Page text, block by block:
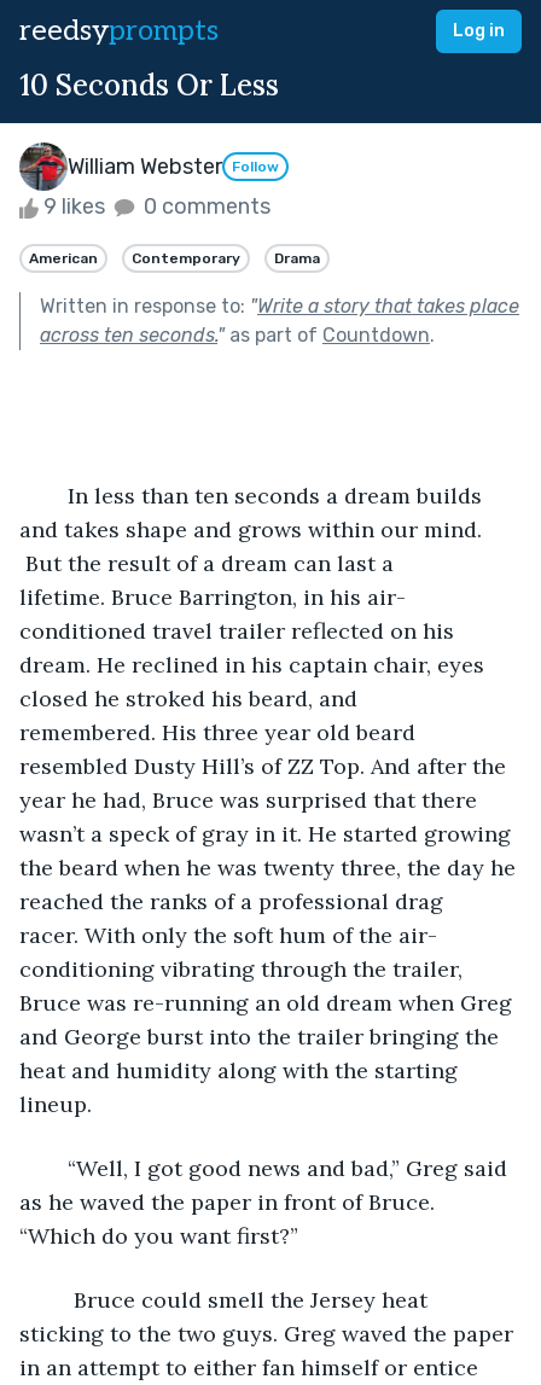
reedsyprompts Log in
10 Seconds Or Less
William Webster Follow
9 likes 0 comments
American Contemporary Drama
Written in response to: "Write a story that takes place
across ten seconds."as part of Countdown.
and takes shape and grows within our mind.
But the result of a dream can last a
lifetime. Bruce Barrington, in his air-
conditioned travel trailer reflected on his
dream. He reclined in his captain chair, eyes
closed he stroked his beard, and
remembered. His three year old beard
resembled Dusty Hill’s of ZZ Top. And after the
year he had, Bruce was surprised that there
wasn’t a speck of gray in it. He started growing
the beard when he was twenty three, the day he
reached the ranks of a professional drag
racer. With only the soft hum of the air-
conditioning vibrating through the trailer,
Bruce was re-running an old dream when Greg
and George burst into the trailer bringing the
heat and humidity along with the starting
lineup.
as he waved the paper in front of Bruce.
“Which do you want first?”
sticking to the two guys. Greg waved the paper
in an attempt to either fan himself or entice